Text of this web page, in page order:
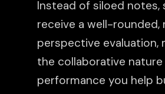
Instead of siloed notes,
receive a well-rounded,
perspective evaluation,
the collaborative nature
performance you help